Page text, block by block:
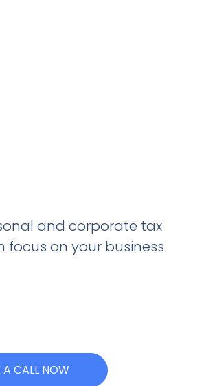
and corporate tax
focus on your business
A CALL NOW